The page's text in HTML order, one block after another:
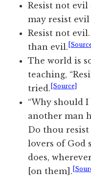
Resist not
may resist
Resist not
than evil.
The world is
teaching,
tried. [Source]
“Why should I
another man
Do thou
lovers of God
does,
[on them].